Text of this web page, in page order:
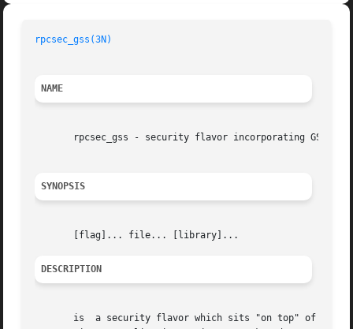
rpcsec_gss(3N)
NAME
rpcsec_gss - security flavor incorporating GSS-API
SYNOPSIS
DESCRIPTION
is  a security flavor which sits "on top" of the